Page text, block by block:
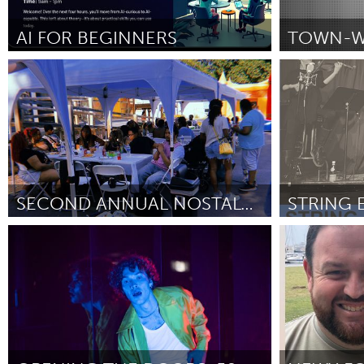
Amherstburg
Kingston
Ottawa
South
MALAYSIA
Kuala Lumpur
NETHERLANDS
Leiden
QATAR
SINGAPORE
Singapore
AI FOR BEGINNERS
St. Paul, MN
By LaTasha Reed May 2026
Ipswich, MA
By Amelia
SECOND ANNUAL NOSTALGIA PRIDE COOKOUT
May 2026
Philadelphia,
By Chris Coyle